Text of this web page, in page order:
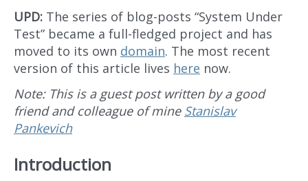
UPD: The series of blog-posts “System Under
Test” became a full-fledged project and has
moved to its own domain. The most recent
version of this article lives here now.
Note: This is a guest post written by a good
friend and colleague of mine Stanislav
Pankevich
Introduction